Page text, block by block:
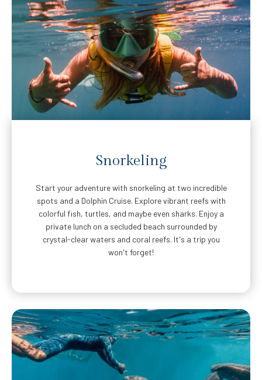
Snorkeling
Start your adventure with snorkeling at two incredible
spots and a Dolphin Cruise. Explore vibrant reefs with
colorful fish, turtles, and maybe even sharks. Enjoy a
private lunch on a secluded beach surrounded by
crystal-clear waters and coral reefs. It's a trip you
won't forget!